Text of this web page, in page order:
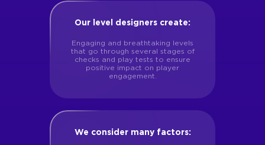
Our level designers create:
Engaging and breathtaking levels
that go through several stages of
checks and play tests to ensure
positive impact on player
engagement.
We consider many factors: